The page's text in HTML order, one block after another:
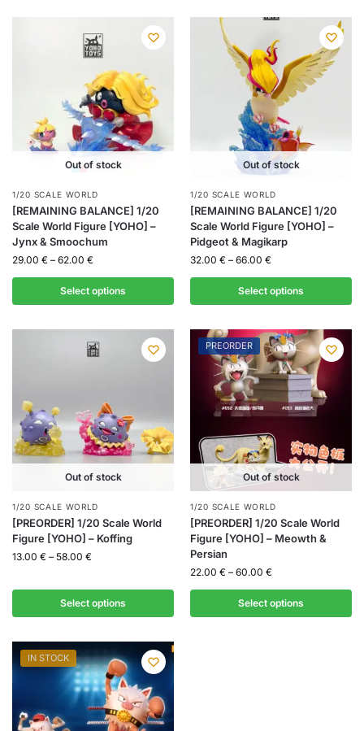
Out of stock
1/20 SCALE WORLD
[REMAINING BALANCE] 1/20
Scale World Figure [YOHO] –
Jynx & Smoochum
29.00 € – 62.00 €
Select options
Out of stock
1/20 SCALE WORLD
[REMAINING BALANCE] 1/20
Scale World Figure [YOHO] –
Pidgeot & Magikarp
32.00 € – 66.00 €
Select options
Out of stock
1/20 SCALE WORLD
[PREORDER] 1/20 Scale World
Figure [YOHO] – Koffing
13.00 € – 58.00 €
Select options
PREORDER
Out of stock
1/20 SCALE WORLD
[PREORDER] 1/20 Scale World
Figure [YOHO] – Meowth &
Persian
22.00 € – 60.00 €
Select options
IN STOCK